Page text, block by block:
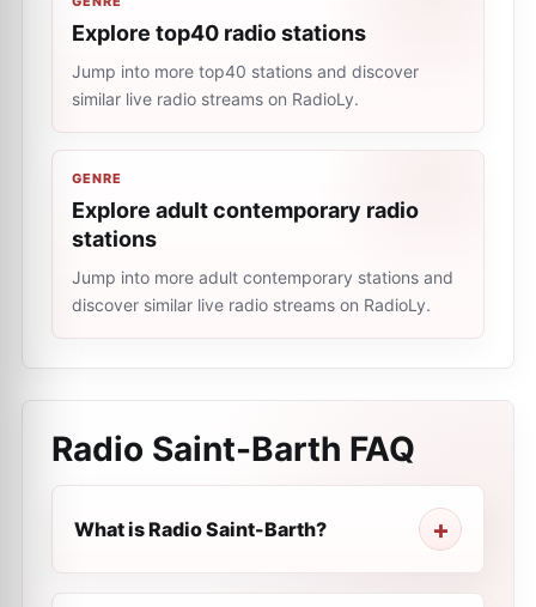
Explore top40 radio stations
Jump into more top40 stations and discover
similar live radio streams on RadioLy.
GENRE
Explore adult contemporary radio
stations
Jump into more adult contemporary stations and
discover similar live radio streams on RadioLy.
Radio Saint-Barth FAQ
What is Radio Saint-Barth?